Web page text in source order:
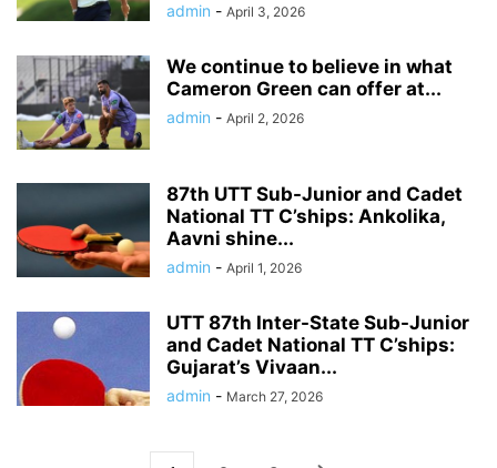
admin - April 3, 2026
We continue to believe in what
Cameron Green can offer at...
admin - April 2, 2026
87th UTT Sub-Junior and Cadet
National TT C’ships: Ankolika,
Aavni shine...
admin - April 1, 2026
UTT 87th Inter-State Sub-Junior
and Cadet National TT C’ships:
Gujarat’s Vivaan...
admin - March 27, 2026